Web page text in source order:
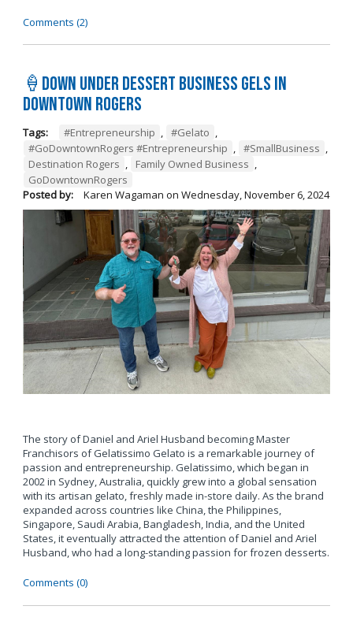
Comments (2)
🍦Down Under Dessert Business Gels in
Downtown Rogers
Tags: #Entrepreneurship , #Gelato ,
#GoDowntownRogers #Entrepreneurship , #SmallBusiness ,
Destination Rogers , Family Owned Business ,
GoDowntownRogers
Posted by:
Karen Wagaman on Wednesday, November 6, 2024
The story of Daniel and Ariel Husband becoming Master
Franchisors of Gelatissimo Gelato is a remarkable journey of
passion and entrepreneurship. Gelatissimo, which began in
2002 in Sydney, Australia, quickly grew into a global sensation
with its artisan gelato, freshly made in-store daily. As the brand
expanded across countries like China, the Philippines,
Singapore, Saudi Arabia, Bangladesh, India, and the United
States, it eventually attracted the attention of Daniel and Ariel
Husband, who had a long-standing passion for frozen desserts.
Comments (0)